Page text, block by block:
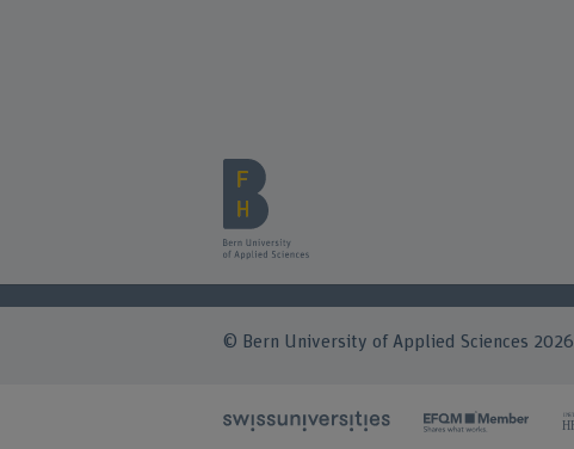
© Bern University of Applied Sciences 2026